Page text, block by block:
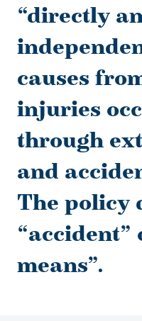
“directly
causes
injuries
through
and
The policy
“accident”
means”.